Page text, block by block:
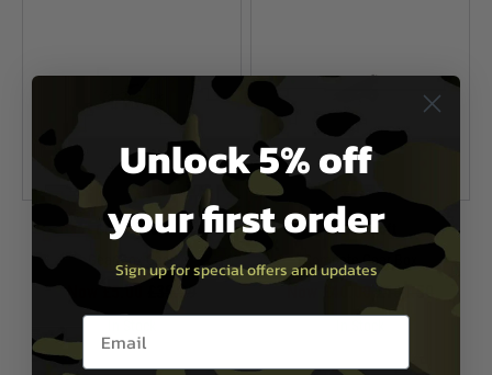
G&G Airsoft
Gear Box Case
Now £5.00 £35.99
G&G Airsoft
Compete Gear Box
£161.50
Unlock 5% off
your first order
Sign up for special offers and updates
Email entry box